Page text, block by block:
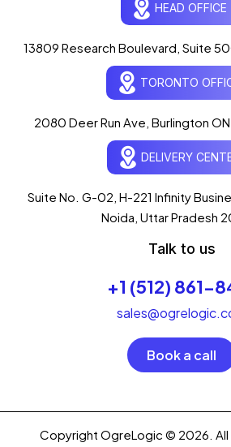
HEAD OFFICE
13809 Research Boulevard, Suite
TORONTO
2080 Deer Run Ave, Burlington ON
DELIVERY
Suite No. G-02, H-221 Infinity
Noida, Uttar Pradesh
Talk to us
+1 (512) 861-
Book a call
Copyright OgreLogic © 2026. All
Ogre Helper
Typically replies in seconds
Hi there! 👋 Welcome toOgreLogic
I'm your AI assistant, here to help
What can I help you with today?
💻 Start a Project 📞